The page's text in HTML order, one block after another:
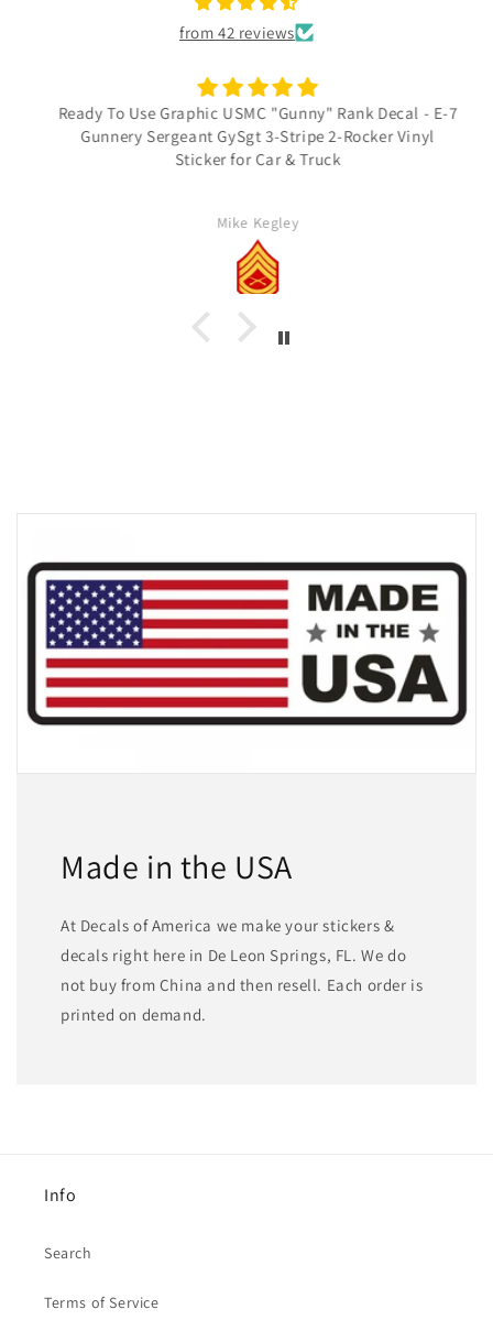
from 42 reviews
Ready To Use Graphic USMC "Gunny" Rank Decal - E-7
Gunnery Sergeant GySgt 3-Stripe 2-Rocker Vinyl
Sticker for Car & Truck
Mike Kegley
Made in the USA
At Decals of America we make your stickers &
decals right here in De Leon Springs, FL. We do
not buy from China and then resell. Each order is
printed on demand.
Info
Search
Terms of Service